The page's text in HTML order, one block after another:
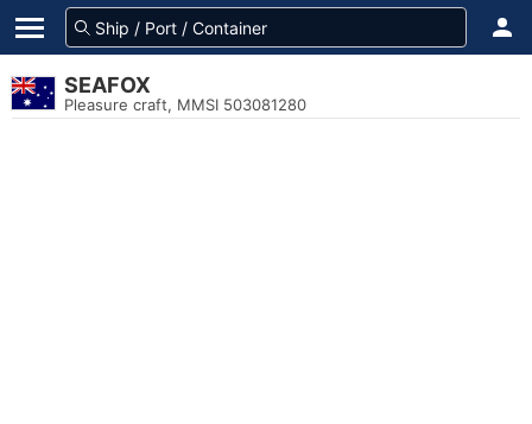
SEAFOX
Pleasure craft, MMSI 503081280